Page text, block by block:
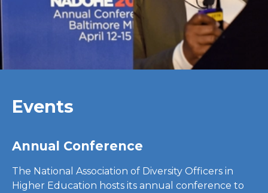
Events
Annual Conference
The National Association of Diversity Officers in
Higher Education hosts its annual conference to